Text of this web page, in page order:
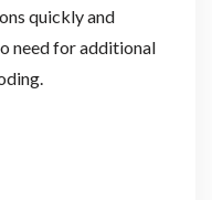
quickly and
need for additional